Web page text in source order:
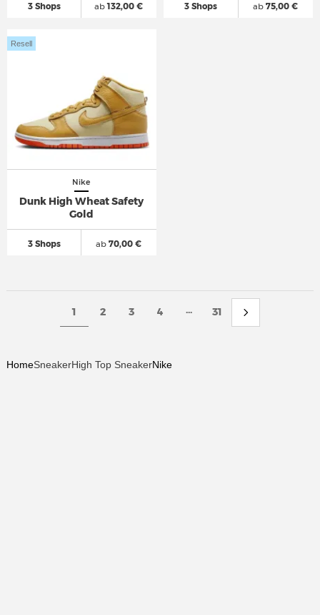
3 Shops ab132,00 € 3 Shops ab 75,00 €
Nike
Dunk High Wheat Safety
Gold
3 Shops
Resell
ab 70,00 €
1 2 3 4 ... 31
HomeSneakerHigh Top SneakerNike